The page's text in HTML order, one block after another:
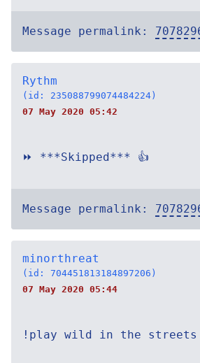
Message permalink:
Rythm
(id: 235088799074484224)
07 May 2020 05:42
⏩ ***Skipped*** 👍
Message permalink:
minorthreat
(id: 704451813184897206)
07 May 2020 05:44
!play wild in the streets